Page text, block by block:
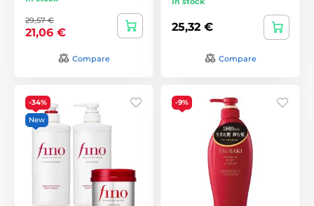
29,57 €
21,06 €
Compare
25,32 €
Compare
-34%
New
-9%